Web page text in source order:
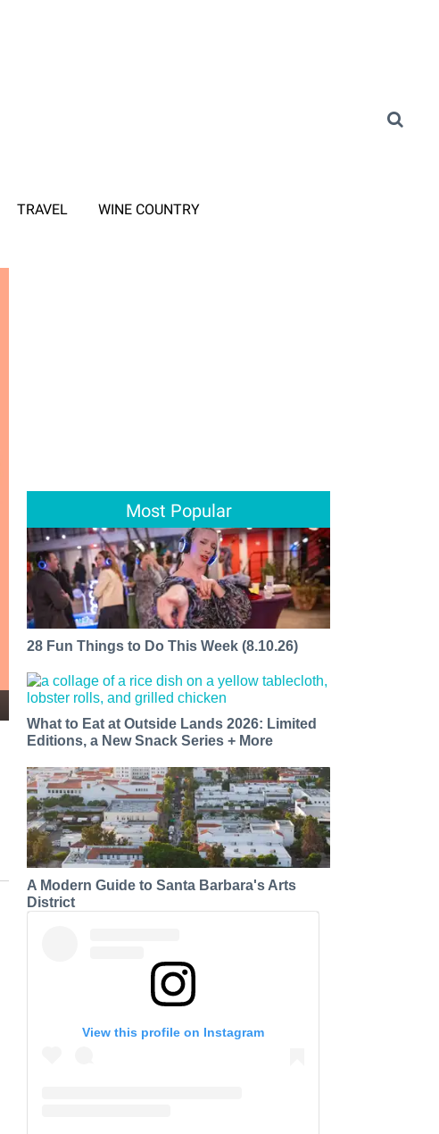
TRAVEL WINE COUNTRY
Most Popular
28 Fun Things to Do This Week (8.10.26)
What to Eat at Outside Lands 2026: Limited
Editions, a New Snack Series + More
A Modern Guide to Santa Barbara's Arts
District
View this profile on Instagram